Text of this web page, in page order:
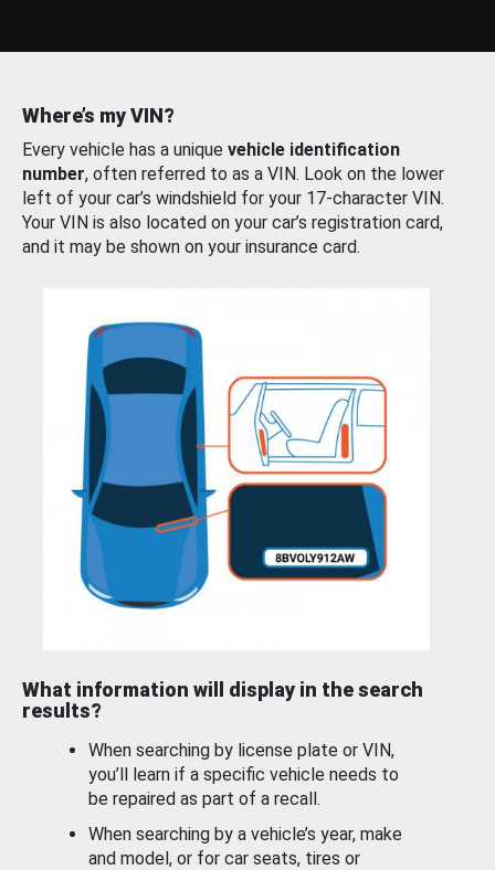
Where’s my VIN?
Every vehicle has a unique vehicle identification
number, often referred to as a VIN. Look on the lower
left of your car’s windshield for your 17-character VIN.
Your VIN is also located on your car’s registration card,
and it may be shown on your insurance card.
What information will display in the search
results?
When searching by license plate or VIN,
you’ll learn if a specific vehicle needs to
be repaired as part of a recall.
When searching by a vehicle’s year, make
and model, or for car seats, tires or